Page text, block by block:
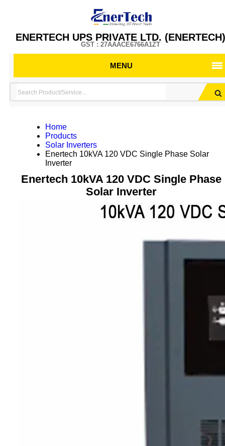
ENERTECH UPS PRIVATE LTD. (ENERTECH)
GST : 27AAACE6766A1ZT
MENU
Home
Products
Solar Inverters
Enertech 10kVA 120 VDC Single Phase Solar
Inverter
Enertech 10kVA 120 VDC Single Phase
Solar Inverter